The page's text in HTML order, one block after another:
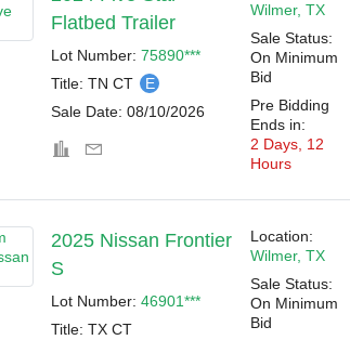
Flatbed Trailer
Lot Number: 75890***
Title: TN CT
E
Sale Date: 08/10/2026
Wilmer, TX
Sale Status:
On Minimum
Bid
Pre Bidding
Ends in:
2 Days, 12
Hours
2025 Nissan Frontier
S
Lot Number: 46901***
Title: TX CT
Location:
Wilmer, TX
Sale Status:
On Minimum
Bid